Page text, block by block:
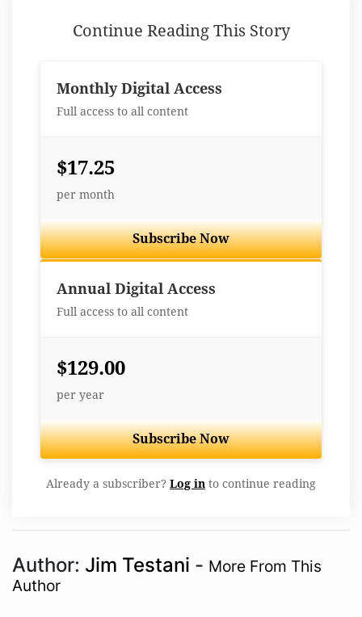
Continue Reading This Story
Monthly Digital Access
Full access to all content
$17.25
per month
Subscribe Now
Annual Digital Access
Full access to all content
$129.00
per year
Subscribe Now
Already a subscriber? Log in to continue reading
Author: Jim Testani - More From This
Author